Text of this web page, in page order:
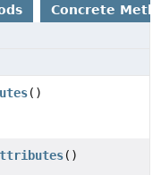
Concrete
()
()